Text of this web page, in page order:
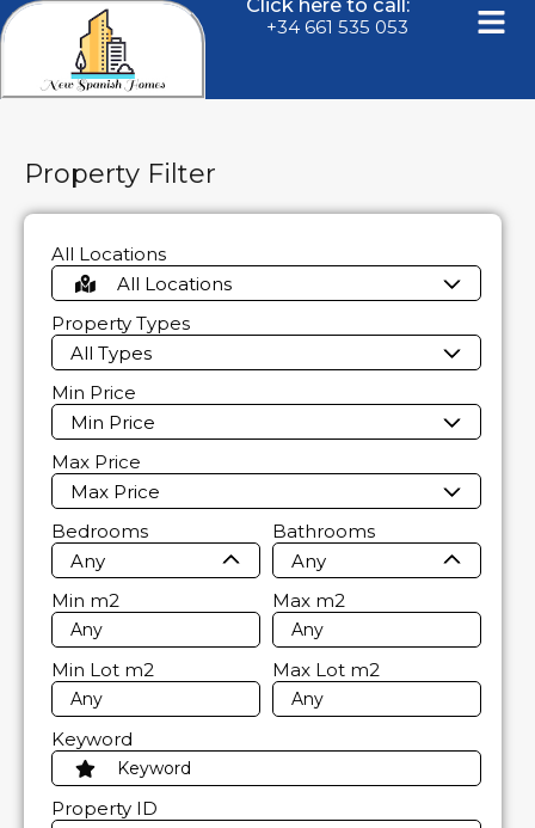
Click here to call:
+34 661 535 053
Property Filter
All Locations
All Locations
Property Types
All Types
Min Price
Min Price
Max Price
Max Price
Bedrooms
Any
Bathrooms
Any
Min m2 Max m2
Min Lot m2 Max Lot m2
Keyword
Property ID